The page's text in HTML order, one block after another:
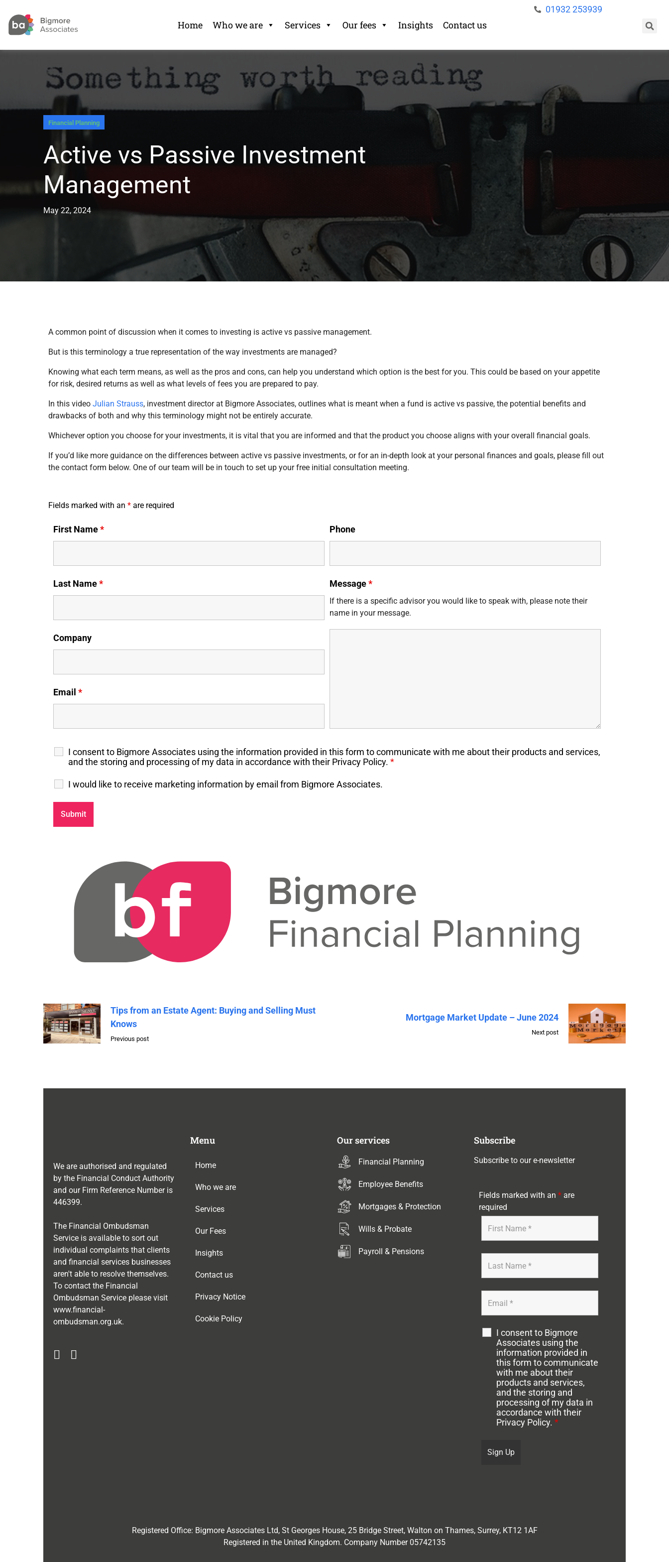
Home Who we are Services Our fees Insights Contact us
01932 253939
Financial Planning
Active vs Passive Investment
Management
May 22, 2024
A common point of discussion when it comes to investing is active vs passive management.
But is this terminology a true representation of the way investments are managed?
Knowing what each term means, as well as the pros and cons, can help you understand which option is the best for you. This could be based on your appetite
for risk, desired returns as well as what levels of fees you are prepared to pay.
In this video Julian Strauss, investment director at Bigmore Associates, outlines what is meant when a fund is active vs passive, the potential benefits and
drawbacks of both and why this terminology might not be entirely accurate.
Whichever option you choose for your investments, it is vital that you are informed and that the product you choose aligns with your overall financial goals.
If you’d like more guidance on the differences between active vs passive investments, or for an in-depth look at your personal finances and goals, please fill out
the contact form below. One of our team will be in touch to set up your free initial consultation meeting.
Fields marked with an * are required
First Name*
Last Name*
Company
Email *
Phone
Message*
If there is a specific advisor you would like to speak with, please note their
name in your message.
I consent to Bigmore Associates using the information provided in this form to communicate with me about their products and services,
and the storing and processing of my data in accordance with their Privacy Policy. *
I would like to receive marketing information by email from Bigmore Associates.
Tips from an Estate Agent: Buying and Selling Must
Knows
Previous post
Mortgage Market Update – June 2024
Next post
We are authorised and regulated
by the Financial Conduct Authority
and our Firm Reference Number is
446399.
The Financial Ombudsman
Service is available to sort out
individual complaints that clients
and financial services businesses
aren't able to resolve themselves.
To contact the Financial
Ombudsman Service please visit
www.financial-
ombudsman.org.uk.
Menu
Home
Who we are
Services
Our Fees
Insights
Contact us
Privacy Notice
Cookie Policy
Our services
Financial Planning
Employee Benefits
Mortgages & Protection
Wills & Probate
Payroll & Pensions
Subscribe
Subscribe to our e-newsletter
Fields marked with an * are
required
I consent to Bigmore
Associates using the
information provided in
this form to communicate
with me about their
products and services,
and the storing and
processing of my data in
accordance with their
Privacy Policy. *
Registered Office: Bigmore Associates Ltd,St Georges House, 25 Bridge Street, Walton on Thames, Surrey, KT12 1AF
Registered in the United Kingdom. Company Number 05742135